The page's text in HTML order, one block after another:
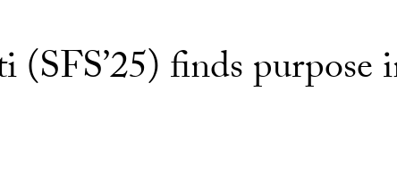
finds purpose